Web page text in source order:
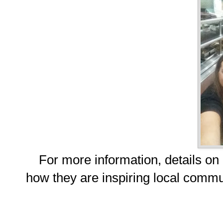
For more information, details
how they are inspiring local